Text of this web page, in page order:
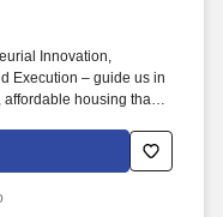
Innovation,
Execution – guide us in
housing that
comprehensive benefits
Basic Life and AD&D;